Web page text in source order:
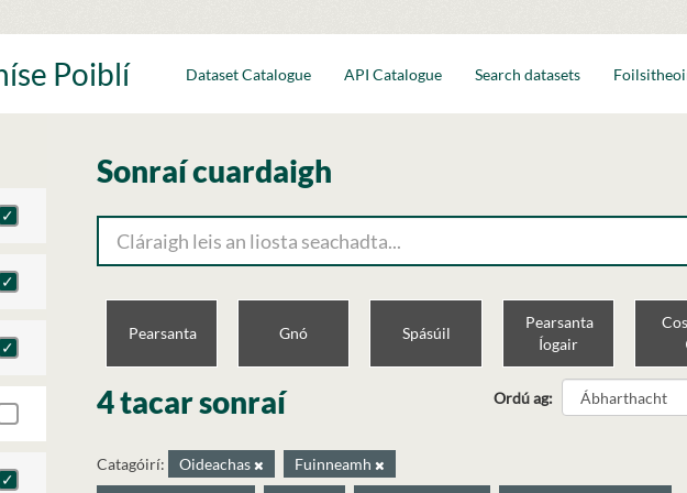
Poiblí Dataset Catalogue API Catalogue Search datasets
Sonraí cuardaigh
Pearsanta Gnó Spásúil
Pearsanta
Íogair
Ordú ag
4 tacar sonraí
Catagóirí: Oideachas
Fuinneamh